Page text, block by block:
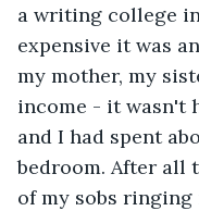
a writing college
expensive it was
my mother, my
income - it wasn't
and I had spent
bedroom. After all
of my sobs ringing